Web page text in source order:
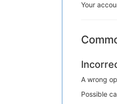
Your
A wrong
Possible